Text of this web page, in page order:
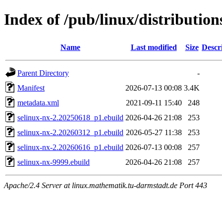
Index of /pub/linux/
Name Last modified Size
Parent Directory
-
Manifest
2026-07-13 00:08 3.4K
metadata.xml
2021-09-11 15:40
248
selinux-nx-2.20250618_p1.ebuild 2026-04-26 21:08
253
selinux-nx-2.20260312_p1.ebuild 2026-05-27 11:38
253
selinux-nx-2.20260616_p1.ebuild 2026-07-13 00:08
257
selinux-nx-9999.ebuild
2026-04-26 21:08 257
Apache/2.4 Server at linux.mathematik.tu-darmstadt.de Port 443